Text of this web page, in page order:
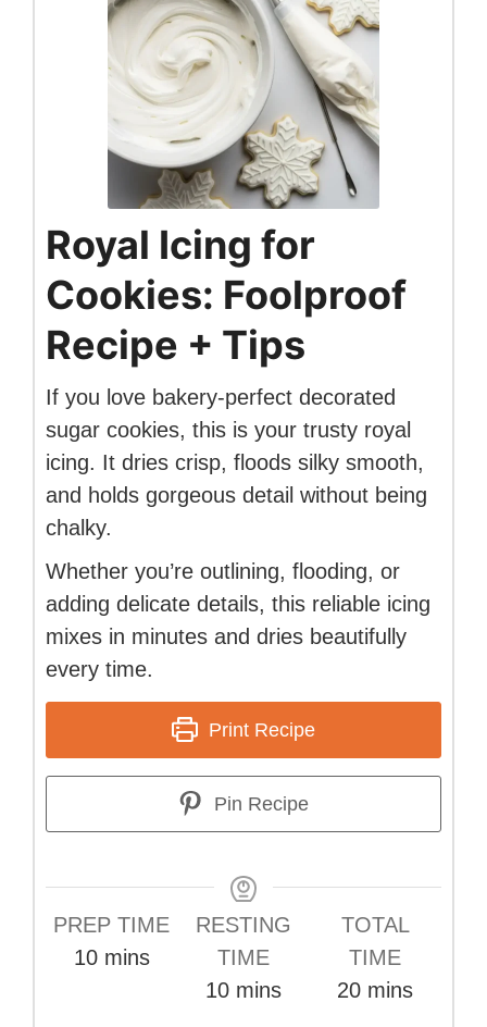
Royal Icing for
Cookies: Foolproof
Recipe + Tips
If you love bakery-perfect decorated
sugar cookies, this is your trusty royal
icing. It dries crisp, floods silky smooth,
and holds gorgeous detail without being
chalky.
Whether you’re outlining, flooding, or
adding delicate details, this reliable icing
mixes in minutes and dries beautifully
every time.
Print Recipe
Pin Recipe
PREP TIME
10minutes
mins
RESTING
TIME
10minutes
mins
TOTAL
TIME
20minutes
mins